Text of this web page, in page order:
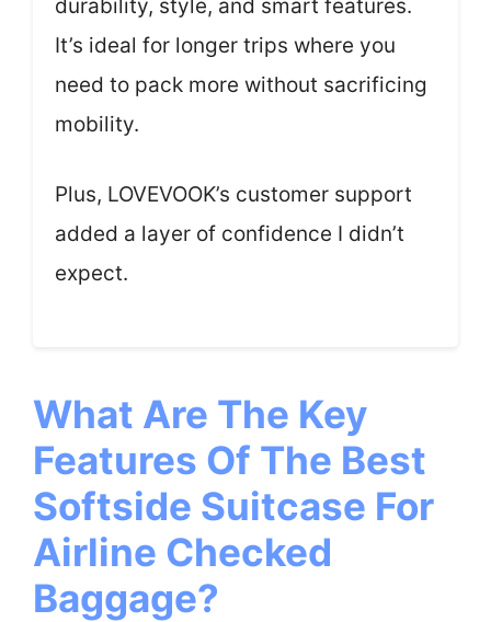
durability, style, and smart features.
It’s ideal for longer trips where you
need to pack more without sacrificing
mobility.
Plus, LOVEVOOK’s customer support
added a layer of confidence I didn’t
expect.
What Are The Key
Features Of The Best
Softside Suitcase For
Airline Checked
Baggage?